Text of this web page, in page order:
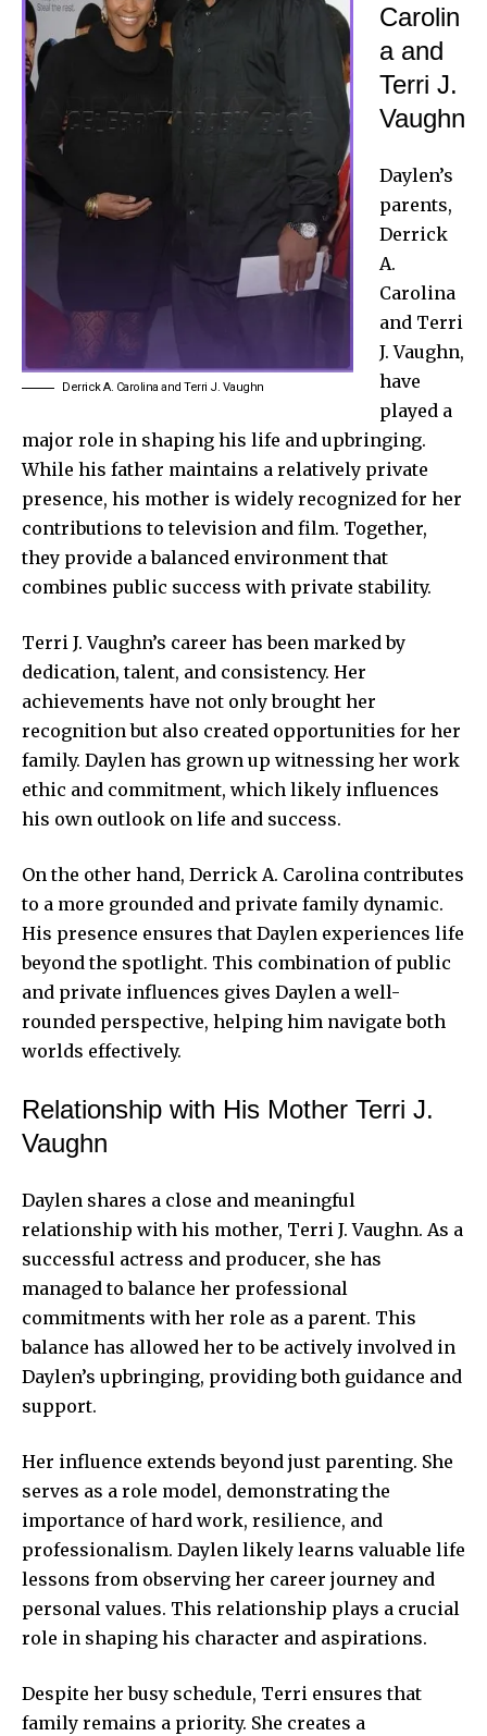
Derrick A. Carolina and Terri J. Vaughn
Carolin
a and
Terri J.
Vaughn
Daylen’s
parents,
Derrick
A.
Carolina
and Terri
J. Vaughn,
have
played a
major role in shaping his life and upbringing.
While his father maintains a relatively private
presence, his mother is widely recognized for her
contributions to television and film. Together,
they provide a balanced environment that
combines public success with private stability.
Terri J. Vaughn’s career has been marked by
dedication, talent, and consistency. Her
achievements have not only brought her
recognition but also created opportunities for her
family. Daylen has grown up witnessing her work
ethic and commitment, which likely influences
his own outlook on life and success.
On the other hand, Derrick A. Carolina contributes
to a more grounded and private family dynamic.
His presence ensures that Daylen experiences life
beyond the spotlight. This combination of public
and private influences gives Daylen a well-
rounded perspective, helping him navigate both
worlds effectively.
Relationship with His Mother Terri J.
Vaughn
Daylen shares a close and meaningful
relationship with his mother, Terri J. Vaughn. As a
successful actress and producer, she has
managed to balance her professional
commitments with her role as a parent. This
balance has allowed her to be actively involved in
Daylen’s upbringing, providing both guidance and
support.
Her influence extends beyond just parenting. She
serves as a role model, demonstrating the
importance of hard work, resilience, and
professionalism. Daylen likely learns valuable life
lessons from observing her career journey and
personal values. This relationship plays a crucial
role in shaping his character and aspirations.
Despite her busy schedule, Terri ensures that
family remains a priority. She creates a